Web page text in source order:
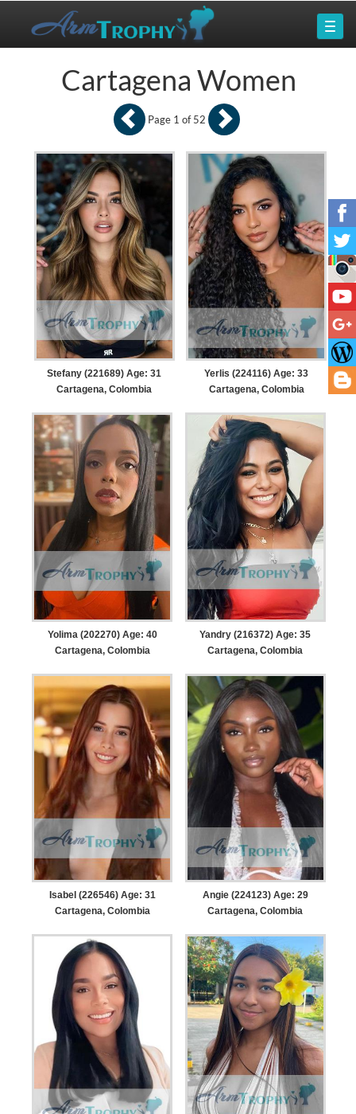
Cartagena Women
Stefany (221689) Age: 31
Cartagena, Colombia
Yerlis (224116) Age: 33
Cartagena, Colombia
Yolima (202270) Age: 40
Cartagena, Colombia
Yandry (216372) Age: 35
Cartagena, Colombia
Isabel (226546) Age: 31
Cartagena, Colombia
Angie (224123) Age: 29
Cartagena, Colombia
Page 1 of 52